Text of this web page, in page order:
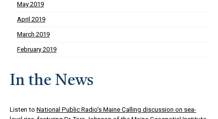
May 2019
April 2019
March 2019
February 2019
In the News
Listen to National Public Radio's Maine Calling discussion on sea-